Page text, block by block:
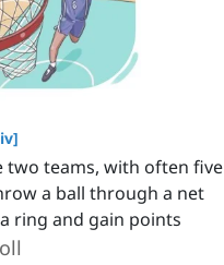
]
two teams, with often five
a ball through a net
ring and gain points